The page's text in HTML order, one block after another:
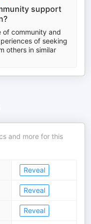
support
of community and
of seeking
others in similar
and more for this
Reveal
Reveal
Reveal